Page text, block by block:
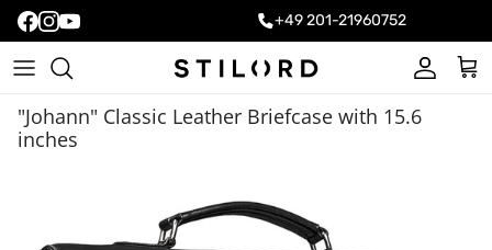
+49 201-21960752
Account
Cart
"Johann" Classic Leather Briefcase with 15.6
inches